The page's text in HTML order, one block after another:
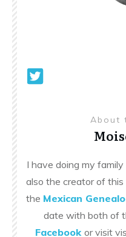
About
I have doing my
also the creator of this
the Mexican
date with both of
Facebook or visit